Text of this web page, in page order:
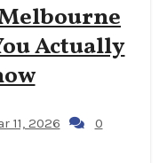
Actually
11, 2026
0